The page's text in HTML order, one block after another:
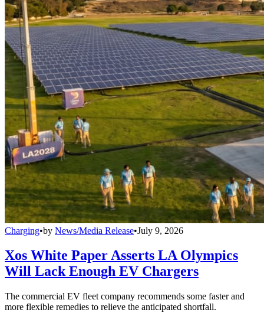
Charging•by News/Media Release•July 9, 2026
Xos White Paper Asserts LA Olympics
Will Lack Enough EV Chargers
The commercial EV fleet company recommends some faster and
more flexible remedies to relieve the anticipated shortfall.